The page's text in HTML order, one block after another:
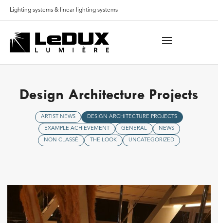
Lighting systems & linear lighting systems
Design Architecture Projects
ARTIST NEWS DESIGN ARCHITECTURE PROJECTS
EXAMPLE ACHIEVEMENT GENERAL NEWS
NON CLASSÉ THE LOOK UNCATEGORIZED